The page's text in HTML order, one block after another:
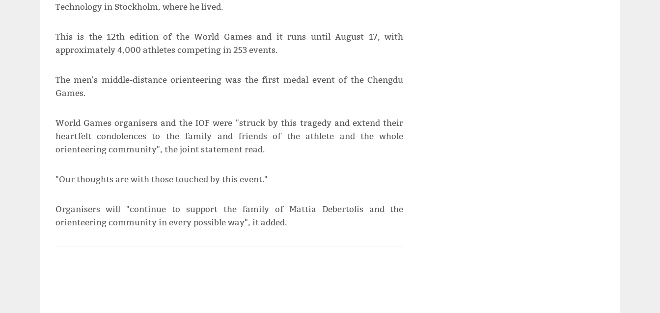
Technology in Stockholm, where he lived.
This is the 12th edition of the World Games and it runs until August 17, with
approximately 4,000 athletes competing in 253 events.
The men's middle-distance orienteering was the first medal event of the Chengdu
Games.
World Games organisers and the IOF were "struck by this tragedy and extend their
heartfelt condolences to the family and friends of the athlete and the whole
orienteering community", the joint statement read.
"Our thoughts are with those touched by this event."
Organisers will "continue to support the family of Mattia Debertolis and the
orienteering community in every possible way", it added.